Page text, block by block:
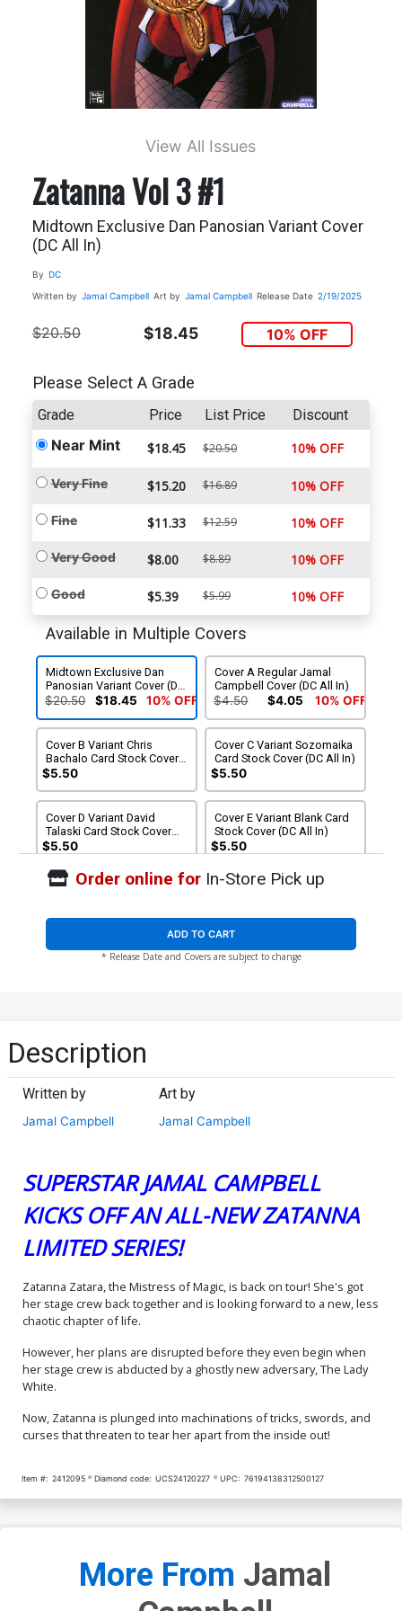
View All Issues
Zatanna Vol 3 #1
Midtown Exclusive Dan Panosian Variant Cover
(DC All In)
By DC
Written by Jamal Campbell Art by Jamal Campbell Release Date 2/19/2025
$20.50 $18.45 10% OFF
Please Select A Grade
Grade Price List Price Discount
Near Mint $18.45 $20.50 10% OFF
Very Fine $15.20 $16.89 10% OFF
Fine $11.33 $12.59 10% OFF
Very Good $8.00 $8.89 10% OFF
Good $5.39 $5.99 10% OFF
Available in Multiple Covers
Midtown Exclusive Dan
Panosian Variant Cover (DC
All In)
$20.50 $18.45 10% OFF
Cover A Regular Jamal
Campbell Cover (DC All In)
$4.50 $4.05 10% OFF
Cover B Variant Chris
Bachalo Card Stock Cover
(DC All In)
$5.50
Cover C Variant Sozomaika
Card Stock Cover (DC All In)
$5.50
Cover D Variant David
Talaski Card Stock Cover
(DC All In)
$5.50
Cover E Variant Blank Card
Stock Cover (DC All In)
$5.50
Cover F Variant Sozomaika
$7.50
Cover G Variant Fico Ossio
$7.50
Cover H Limited Derrick
Cover I Incentive Saowee
Campbell Frames Card
Stock Variant Cover (DC All
In)
$40.51 $36.46
Order online forIn-Store Pick up
ADD TO CART
* Release Date and Covers are subject to change
Description
Written by
Jamal Campbell
Art by
Jamal Campbell
SUPERSTAR JAMAL CAMPBELL
KICKS OFF AN ALL-NEW ZATANNA
LIMITED SERIES!
Zatanna Zatara, the Mistress of Magic, is back on tour! She's got
her stage crew back together and is looking forward to a new, less
chaotic chapter of life.
However, her plans are disrupted before they even begin when
her stage crew is abducted by a ghostly new adversary, The Lady
White.
Now, Zatanna is plunged into machinations of tricks, swords, and
curses that threaten to tear her apart from the inside out!
Item #: 2412095 Diamond code: UCS24120227 UPC: 76194138312500127
More From Jamal